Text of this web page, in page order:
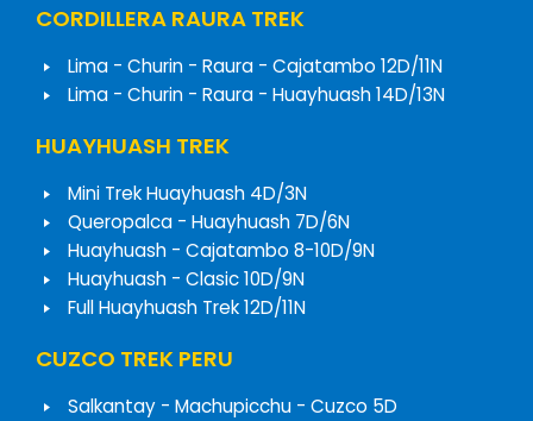
CORDILLERA RAURA TREK
Lima - Churin - Raura - Cajatambo 12D/11N
Lima - Churin - Raura - Huayhuash 14D/13N
HUAYHUASH TREK
Mini Trek Huayhuash 4D/3N
Queropalca - Huayhuash 7D/6N
Huayhuash - Cajatambo 8-10D/9N
Huayhuash - Clasic 10D/9N
Full Huayhuash Trek 12D/11N
CUZCO TREK PERU
Salkantay - Machupicchu - Cuzco 5D